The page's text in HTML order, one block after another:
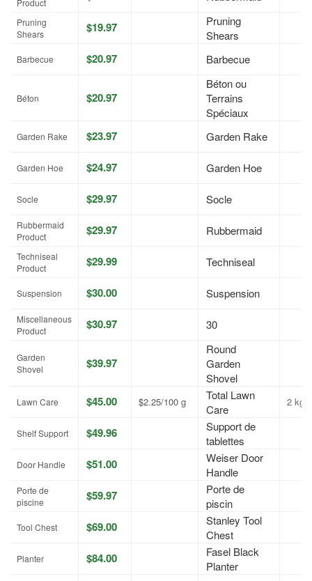
Product
Pruning
Shears
$19.97
Pruning
Shears
Barbecue $20.97 Barbecue
Béton $20.97
Béton ou
Terrains
Spéciaux
Garden Rake $23.97 Garden Rake
Garden Hoe $24.97 Garden Hoe
Socle $29.97 Socle
Rubbermaid
Product
$29.97 Rubbermaid
Techniseal
Product
$29.99 Techniseal
Suspension $30.00 Suspension
Miscellaneous
Product
$30.97 30
Garden
Shovel
$39.97
Round
Garden
Shovel
Lawn Care $45.00 $2.25/100 g
Total Lawn
Care
2 kg
Shelf Support $49.96
Support de
tablettes
Door Handle $51.00
Weiser Door
Handle
Porte de
piscine
$59.97
Porte de
piscin
Tool Chest $69.00
Stanley Tool
Chest
Planter $84.00
Fasel Black
Planter